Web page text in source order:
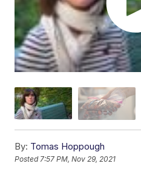
By: Tomas Hoppough
Posted7:57 PM, Nov 29, 2021